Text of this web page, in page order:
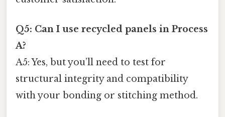
Q5: Can I use recycled panels in Process
A?
A5: Yes, but you’ll need to test for
structural integrity and compatibility
with your bonding or stitching method.